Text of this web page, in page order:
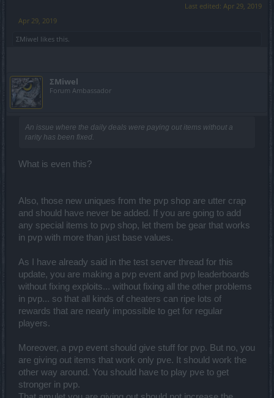
Last edited: Apr 29, 2019
Apr 29, 2019
ΣMiwel likes this.
ΣMiwel
Forum Ambassador
An issue where the daily deals were paying out items without a
rarity has been fixed.
What is even this?
Also, those new uniques from the pvp shop are utter crap
and should have never be added. If you are going to add
any special items to pvp shop, let them be gear that works
in pvp with more than just base values.
As I have already said in the test server thread for this
update, you are making a pvp event and pvp leaderboards
without fixing exploits... without fixing all the other problems
in pvp... so that all kinds of cheaters can ripe lots of
rewards that are nearly impossible to get for regular
players.
Moreover, a pvp event should give stuff for pvp. But no, you
are giving out items that work only pve. It should work the
other way around. You should have to play pve to get
stronger in pvp.